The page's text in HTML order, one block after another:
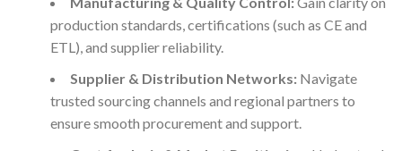
production standards, certifications (such as CE and
ETL), and supplier reliability.
Supplier & Distribution Networks:Navigate
trusted sourcing channels and regional partners to
ensure smooth procurement and support.